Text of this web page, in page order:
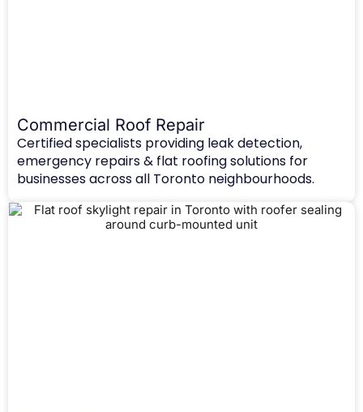
Commercial Roof Repair
Certified specialists providing leak detection,
emergency repairs & flat roofing solutions for
businesses across all Toronto neighbourhoods.